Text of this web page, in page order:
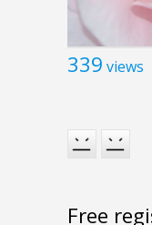
339 views
Free